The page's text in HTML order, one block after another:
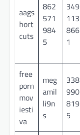
aags
hort
cuts
862
571
984
5
349
113
866
1
free
porn
mov
iesti
va
meg
amil
li9n
s
338
990
819
5